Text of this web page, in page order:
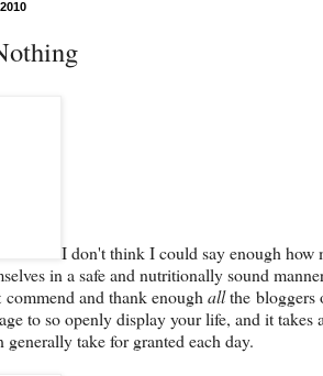
I don't think I could say enough how
in a safe and nutritionally sound
and thank enough allthe bloggers
to so openly display your life, and it
take for granted each day.